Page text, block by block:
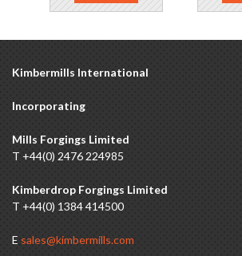
Kimbermills International
Incorporating
Mills Forgings Limited
T +44(0) 2476 224985
Kimberdrop Forgings Limited
T +44(0) 1384 414500
E sales@kimbermills.com